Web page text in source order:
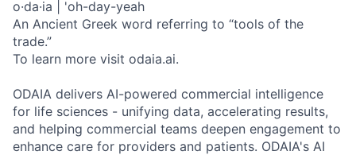
o·da·ia | 'oh-day-yeah
An Ancient Greek word referring to “tools of the
trade.”
To learn more visit odaia.ai.
ODAIA delivers AI-powered commercial intelligence
for life sciences - unifying data, accelerating results,
and helping commercial teams deepen engagement to
enhance care for providers and patients. ODAIA's AI